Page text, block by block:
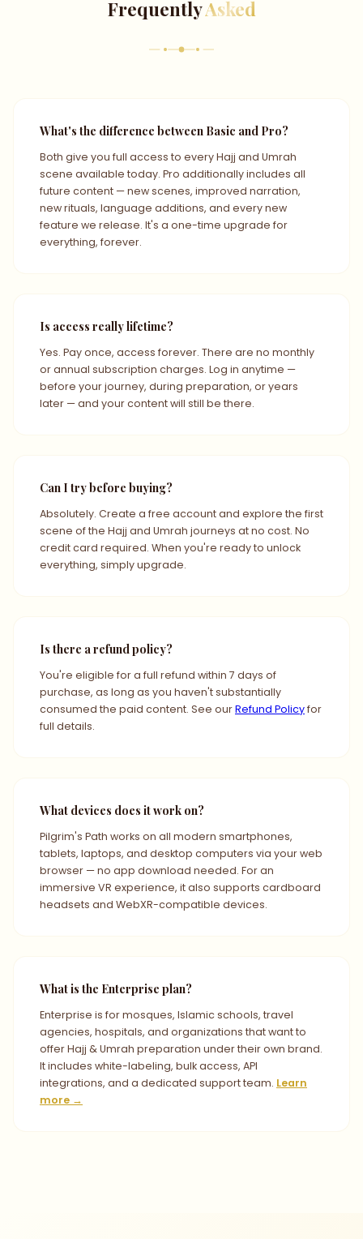
FrequentlyAsked
What's the difference between Basic and Pro?
Both give you full access to every Hajj and Umrah
scene available today. Pro additionally includes all
future content — new scenes, improved narration,
new rituals, language additions, and every new
feature we release. It's a one-time upgrade for
everything, forever.
Is access really lifetime?
Yes. Pay once, access forever. There are no monthly
or annual subscription charges. Log in anytime —
before your journey, during preparation, or years
later — and your content will still be there.
Can I try before buying?
Absolutely. Create a free account and explore the first
scene of the Hajj and Umrah journeys at no cost. No
credit card required. When you're ready to unlock
everything, simply upgrade.
Is there a refund policy?
You're eligible for a full refund within 7 days of
purchase, as long as you haven't substantially
consumed the paid content. See ourRefund Policyfor
full details.
What devices does it work on?
Pilgrim's Path works on all modern smartphones,
tablets, laptops, and desktop computers via your web
browser — no app download needed. For an
immersive VR experience, it also supports cardboard
headsets and WebXR-compatible devices.
What is the Enterprise plan?
Enterprise is for mosques, Islamic schools, travel
agencies, hospitals, and organizations that want to
offer Hajj & Umrah preparation under their own brand.
It includes white-labeling, bulk access, API
integrations, and a dedicated support team. Learn
more →